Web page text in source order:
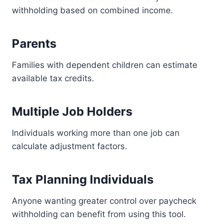
withholding based on combined income.
Parents
Families with dependent children can estimate
available tax credits.
Multiple Job Holders
Individuals working more than one job can
calculate adjustment factors.
Tax Planning Individuals
Anyone wanting greater control over paycheck
withholding can benefit from using this tool.